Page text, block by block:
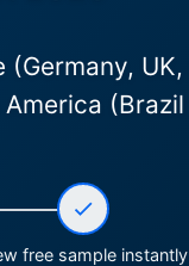
(Germany, UK,
(Brazil
free sample instantly